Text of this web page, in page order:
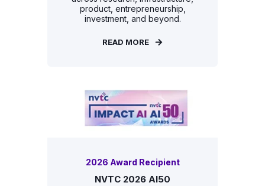
product, entrepreneurship,
investment, and beyond.
READ MORE
2026 Award Recipient
NVTC 2026 AI50